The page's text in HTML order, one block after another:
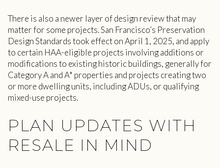
There is also a newer layer of design review that may
matter for some projects. San Francisco’s Preservation
Design Standards took effect on April 1, 2025, and apply
to certain HAA-eligible projects involving additions or
modifications to existing historic buildings, generally for
Category A and A* properties and projects creating two
or more dwelling units, including ADUs, or qualifying
mixed-use projects.
PLAN UPDATES WITH
RESALE IN MIND